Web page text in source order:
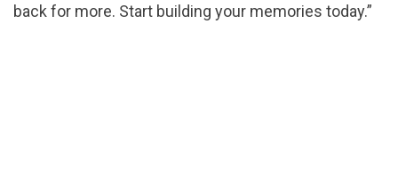
back for more. Start building your memories today.”